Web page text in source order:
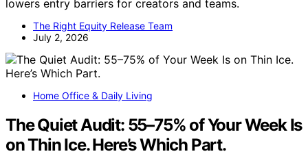
lowers entry barriers for creators and teams.
The Right Equity Release Team
July 2, 2026
Home Office & Daily Living
The Quiet Audit: 55–75% of Your Week Is
on Thin Ice. Here’s Which Part.